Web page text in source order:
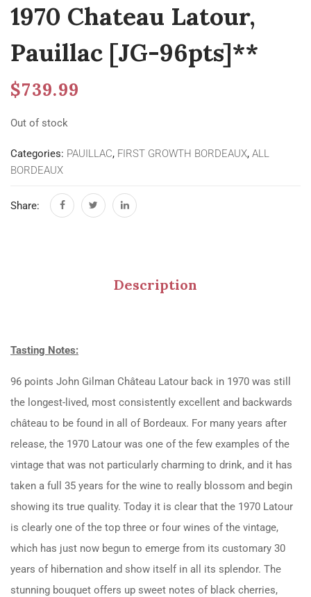
1970 Chateau Latour,
Pauillac [JG-96pts]**
$739.99
Out of stock
Categories: PAUILLAC, FIRST GROWTH BORDEAUX, ALL
BORDEAUX
Share:
Description
Tasting Notes:
96 points John Gilman Château Latour back in 1970 was still
the longest-lived, most consistently excellent and backwards
château to be found in all of Bordeaux. For many years after
release, the 1970 Latour was one of the few examples of the
vintage that was not particularly charming to drink, and it has
taken a full 35 years for the wine to really blossom and begin
showing its true quality. Today it is clear that the 1970 Latour
is clearly one of the top three or four wines of the vintage,
which has just now begun to emerge from its customary 30
years of hibernation and show itself in all its splendor. The
stunning bouquet offers up sweet notes of black cherries,